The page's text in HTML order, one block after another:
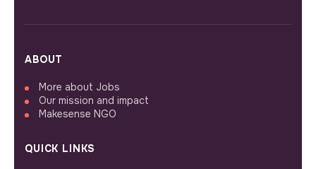
ABOUT
More about Jobs
Our mission and impact
Makesense NGO
QUICK LINKS